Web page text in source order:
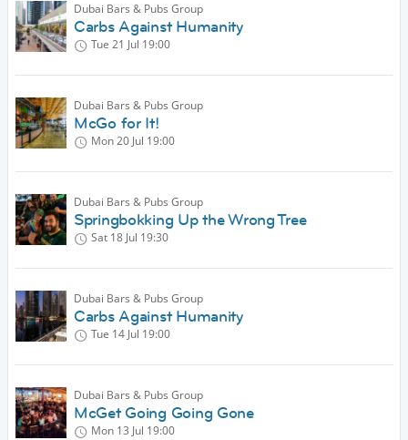
Dubai Bars & Pubs Group
Carbs Against Humanity
Tue 21 Jul 19:00
Dubai Bars & Pubs Group
McGo for It!
Mon 20 Jul 19:00
Dubai Bars & Pubs Group
Springbokking Up the Wrong Tree
Sat 18 Jul 19:30
Dubai Bars & Pubs Group
Carbs Against Humanity
Tue 14 Jul 19:00
Dubai Bars & Pubs Group
McGet Going Going Gone
Mon 13 Jul 19:00